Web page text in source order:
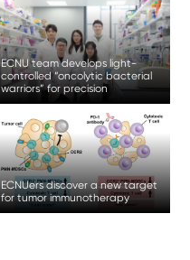
ECNU team develops light-
controlled “oncolytic bacterial
warriors” for precision
treatment of solid tumor
ECNUers discover a new target
for tumor immunotherapy